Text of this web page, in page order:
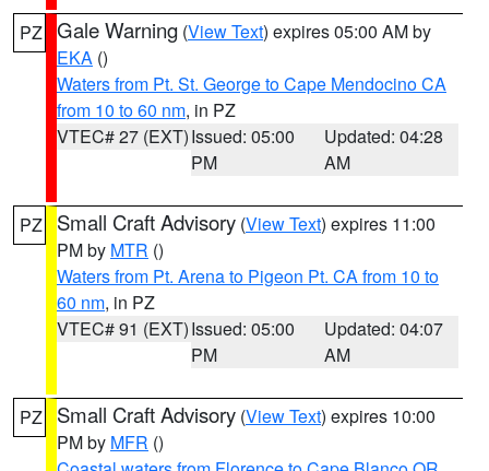
PZ Gale Warning (View Text) expires 05:00 AM by
EKA ()
Waters from Pt. St. George to Cape Mendocino CA
from 10 to 60 nm, in PZ
VTEC# 27 (EXT)Issued: 05:00
PM
Updated: 04:28
AM
PZ Small Craft Advisory (View Text) expires 11:00
PM by MTR ()
Waters from Pt. Arena to Pigeon Pt. CA from 10 to
60 nm, in PZ
VTEC# 91 (EXT)Issued: 05:00
PM
Updated: 04:07
AM
PZ Small Craft Advisory (View Text) expires 10:00
PM by MFR ()